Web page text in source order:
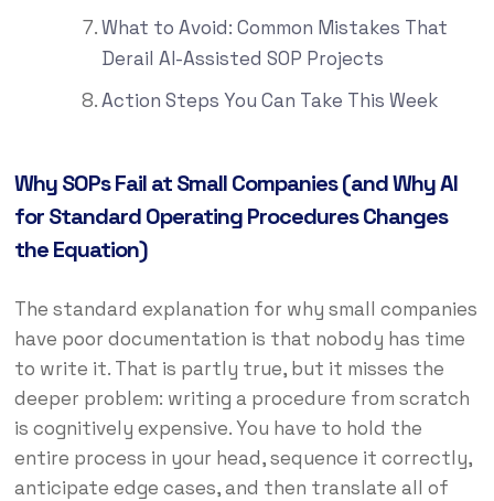
What to Avoid: Common Mistakes That
Derail AI-Assisted SOP Projects
Action Steps You Can Take This Week
Why SOPs Fail at Small Companies (and Why AI
for Standard Operating Procedures Changes
the Equation)
The standard explanation for why small companies
have poor documentation is that nobody has time
to write it. That is partly true, but it misses the
deeper problem: writing a procedure from scratch
is cognitively expensive. You have to hold the
entire process in your head, sequence it correctly,
anticipate edge cases, and then translate all of